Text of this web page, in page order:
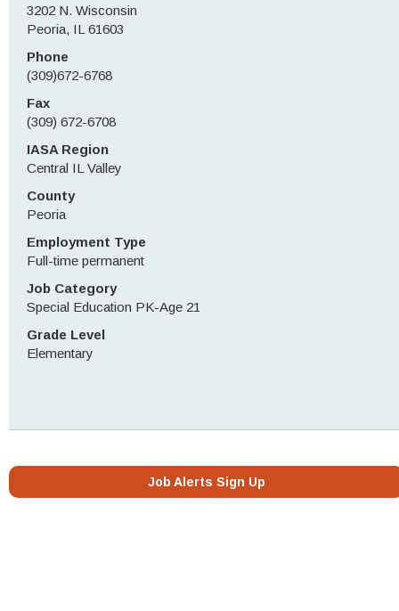
3202 N. Wisconsin
Peoria, IL 61603
Phone
(309)672-6768
Fax
(309) 672-6708
IASA Region
Central IL Valley
County
Peoria
Employment Type
Full-time permanent
Job Category
Special Education PK-Age 21
Grade Level
Elementary
Job Alerts Sign Up